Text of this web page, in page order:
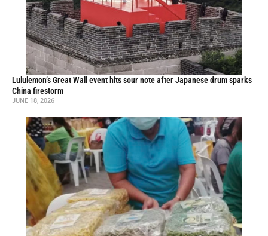
Lululemon’s Great Wall event hits sour note after Japanese drum sparks
China firestorm
JUNE 18, 2026